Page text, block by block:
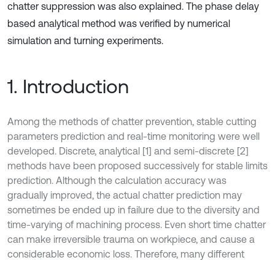
chatter suppression was also explained. The phase delay
based analytical method was verified by numerical
simulation and turning experiments.
1. Introduction
Among the methods of chatter prevention, stable cutting
parameters prediction and real-time monitoring were well
developed. Discrete, analytical [1] and semi-discrete [2]
methods have been proposed successively for stable limits
prediction. Although the calculation accuracy was
gradually improved, the actual chatter prediction may
sometimes be ended up in failure due to the diversity and
time-varying of machining process. Even short time chatter
can make irreversible trauma on workpiece, and cause a
considerable economic loss. Therefore, many different